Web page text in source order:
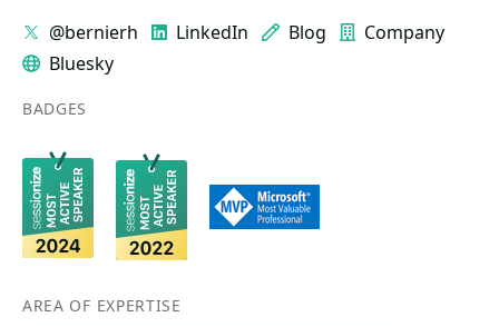
@bernierh LinkedIn Blog
Company
Bluesky
BADGES
AREA OF EXPERTISE